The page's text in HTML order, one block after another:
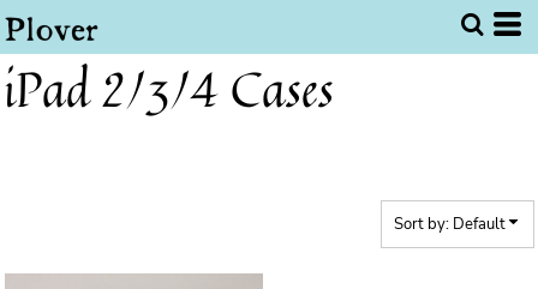
iPad 2/3/4 Cases
Sort by: Default
Default
Price: Lowest First
Price: Highest First